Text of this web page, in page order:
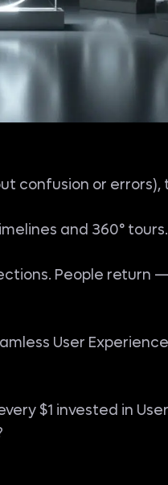
confusion or errors),
and 360° tours.
People return
User Experience
$1 invested in